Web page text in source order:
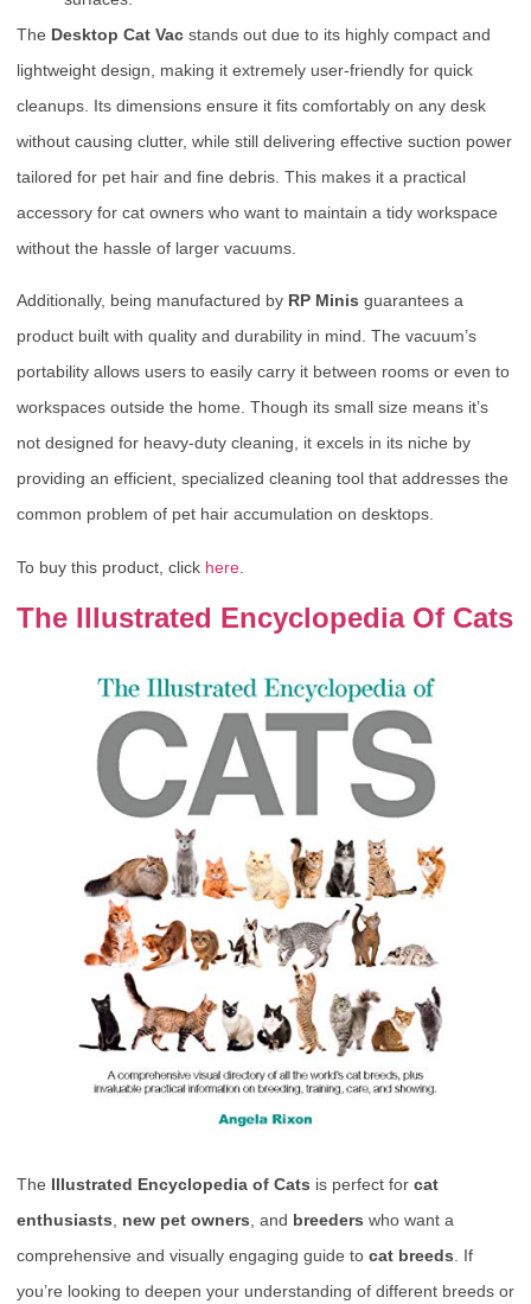
The Desktop Cat Vac stands out due to its highly compact and
lightweight design, making it extremely user-friendly for quick
cleanups. Its dimensions ensure it fits comfortably on any desk
without causing clutter, while still delivering effective suction power
tailored for pet hair and fine debris. This makes it a practical
accessory for cat owners who want to maintain a tidy workspace
without the hassle of larger vacuums.
Additionally, being manufactured by RP Minis guarantees a
product built with quality and durability in mind. The vacuum’s
portability allows users to easily carry it between rooms or even to
workspaces outside the home. Though its small size means it’s
not designed for heavy-duty cleaning, it excels in its niche by
providing an efficient, specialized cleaning tool that addresses the
common problem of pet hair accumulation on desktops.
To buy this product, click here
The Illustrated Encyclopedia Of Cats
The Illustrated Encyclopedia of Cats is perfect for cat
enthusiasts
new pet owners , and breeders who want a
comprehensive and visually engaging guide to cat breeds . If
you’re looking to deepen your understanding of different breeds or